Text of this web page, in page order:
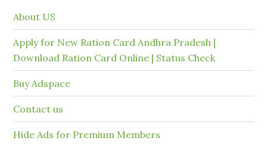
About US
Apply for New Ration Card Andhra Pradesh |
Download Ration Card Online | Status Check
Buy Adspace
Contact us
Hide Ads for Premium Members